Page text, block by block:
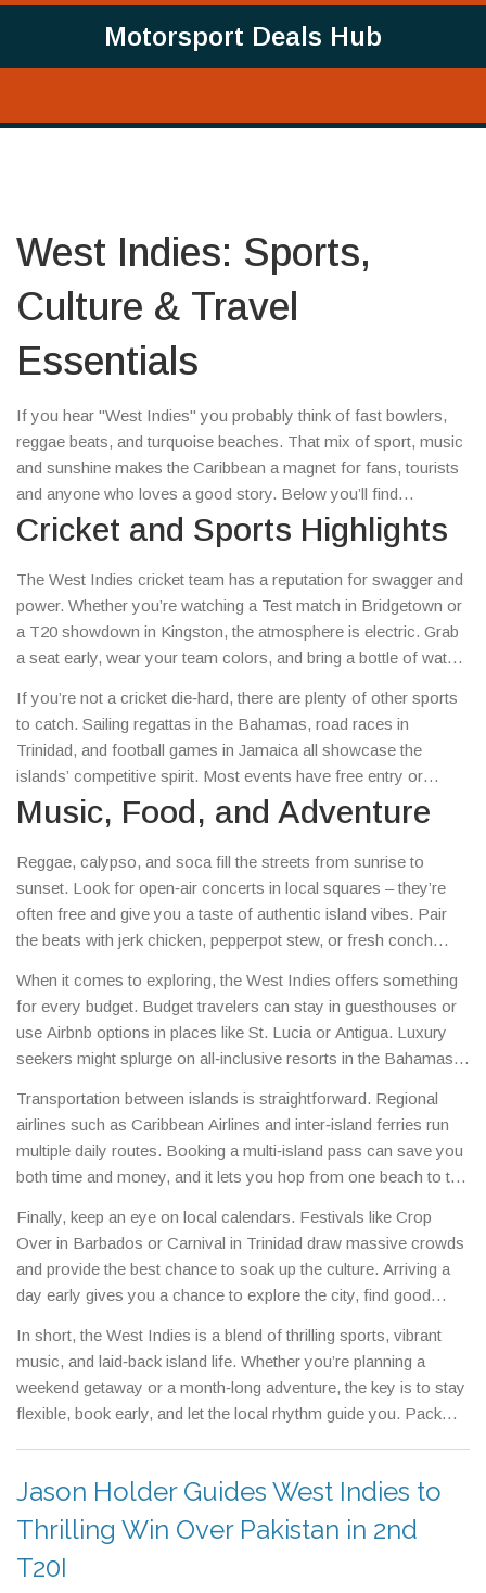
Motorsport Deals Hub
West Indies: Sports,
Culture & Travel
Essentials
If you hear "West Indies" you probably think of fast bowlers,
reggae beats, and turquoise beaches. That mix of sport, music
and sunshine makes the Caribbean a magnet for fans, tourists
and anyone who loves a good story. Below you’ll find
straight‑forward advice on catching a match, sampling the local
scene, and planning a hassle‑free island trip.
Cricket and Sports Highlights
The West Indies cricket team has a reputation for swagger and
power. Whether you’re watching a Test match in Bridgetown or
a T20 showdown in Kingston, the atmosphere is electric. Grab
a seat early, wear your team colors, and bring a bottle of water
pies and fresh fruit, so you can snack while the bowler runs in.
If you’re not a cricket die‑hard, there are plenty of other sports
to catch. Sailing regattas in the Bahamas, road races in
Trinidad, and football games in Jamaica all showcase the
islands’ competitive spirit. Most events have free entry or
cheap tickets, so you won’t break the bank just to feel the buzz.
Music, Food, and Adventure
Reggae, calypso, and soca fill the streets from sunrise to
sunset. Look for open‑air concerts in local squares – they’re
often free and give you a taste of authentic island vibes. Pair
the beats with jerk chicken, pepperpot stew, or fresh conch
shell; it’s the perfect antidote after a day of dancing.
When it comes to exploring, the West Indies offers something
for every budget. Budget travelers can stay in guesthouses or
use Airbnb options in places like St. Lucia or Antigua. Luxury
seekers might splurge on all‑inclusive resorts in the Bahamas.
Reef or hiking the volcanic trails on Dominica – both are
world‑class and surprisingly affordable if you book early.
Transportation between islands is straightforward. Regional
airlines such as Caribbean Airlines and inter‑island ferries run
multiple daily routes. Booking a multi‑island pass can save you
both time and money, and it lets you hop from one beach to the
Finally, keep an eye on local calendars. Festivals like Crop
Over in Barbados or Carnival in Trinidad draw massive crowds
and provide the best chance to soak up the culture. Arriving a
day early gives you a chance to explore the city, find good
In short, the West Indies is a blend of thrilling sports, vibrant
music, and laid‑back island life. Whether you’re planning a
weekend getaway or a month‑long adventure, the key is to stay
flexible, book early, and let the local rhythm guide you. Pack
Jason Holder Guides West Indies to
Thrilling Win Over Pakistan in 2nd
T20I